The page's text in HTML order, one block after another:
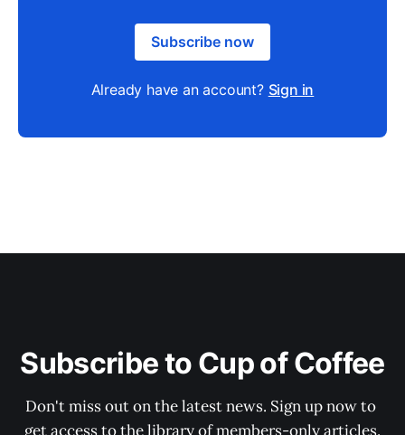
Subscribe now
Already have an account? Sign in
Subscribe to Cup of Coffee
Don't miss out on the latest news. Sign up now to
get access to the library of members-only articles.